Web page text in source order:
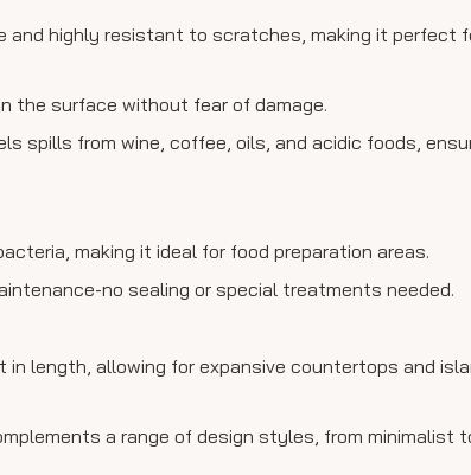
and highly resistant to scratches, making it perfect
the surface without fear of damage.
spills from wine, coffee, oils, and acidic foods,
making it ideal for food preparation areas.
no sealing or special treatments needed.
in length, allowing for expansive countertops and
a range of design styles, from minimalist